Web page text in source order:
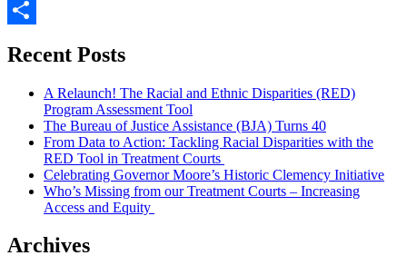
LinkedIn
Recent Posts
A Relaunch! The Racial and Ethnic Disparities (RED)
Program Assessment Tool
The Bureau of Justice Assistance (BJA) Turns 40
From Data to Action: Tackling Racial Disparities with the
RED Tool in Treatment Courts
Celebrating Governor Moore’s Historic Clemency Initiative
Who’s Missing from our Treatment Courts – Increasing
Access and Equity
Archives